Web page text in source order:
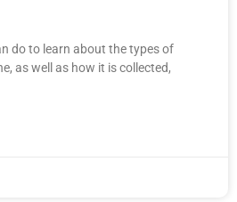
do to learn about the types of
as well as how it is collected,